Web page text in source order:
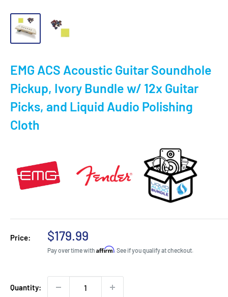
EMG ACS Acoustic Guitar Soundhole
Pickup, Ivory Bundle w/ 12x Guitar
Picks, and Liquid Audio Polishing
Cloth
Price:
Sale
price
$179.99
Pay over time with Affirm. See if you qualify at checkout.
Quantity: